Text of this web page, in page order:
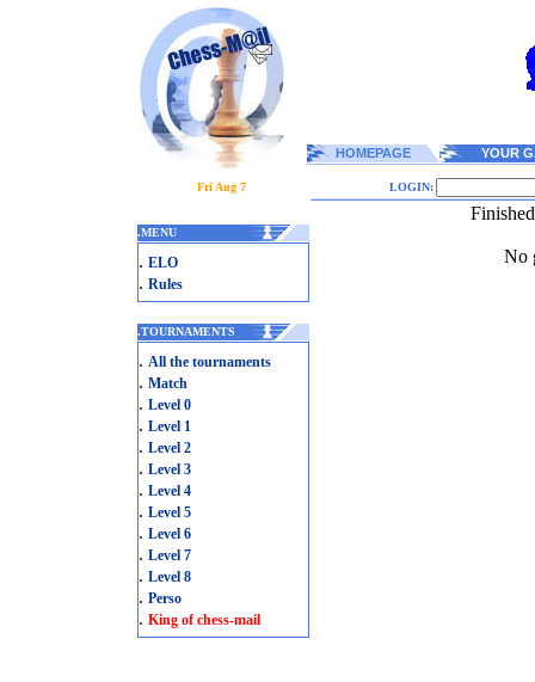
HOMEPAGE YOUR
Fri Aug 7 LOGIN:
.MENU
. ELO
. Rules
.TOURNAMENTS
. All the tournaments
. Match
. Level 0
. Level 1
. Level 2
. Level 3
. Level 4
. Level 5
. Level 6
. Level 7
. Level 8
. Perso
. King of chess-mail
No